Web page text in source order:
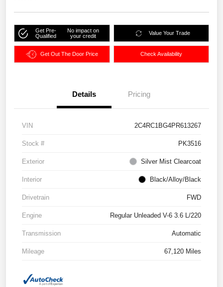
Get Pre-
Qualified
No impact on
your credit
Value Your Trade
Get Out The Door Price Check Availability
Details Pricing
VIN 2C4RC1BG4PR613267
Stock # PK3516
Exterior Silver Mist Clearcoat
Interior Black/Alloy/Black
Drivetrain FWD
Engine Regular Unleaded V-6 3.6 L/220
Transmission Automatic
Mileage 67,120 Miles